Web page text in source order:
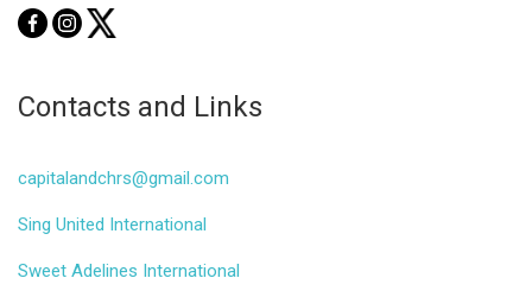
Contacts and Links
capitalandchrs@gmail.com
Sing United International
Sweet Adelines International